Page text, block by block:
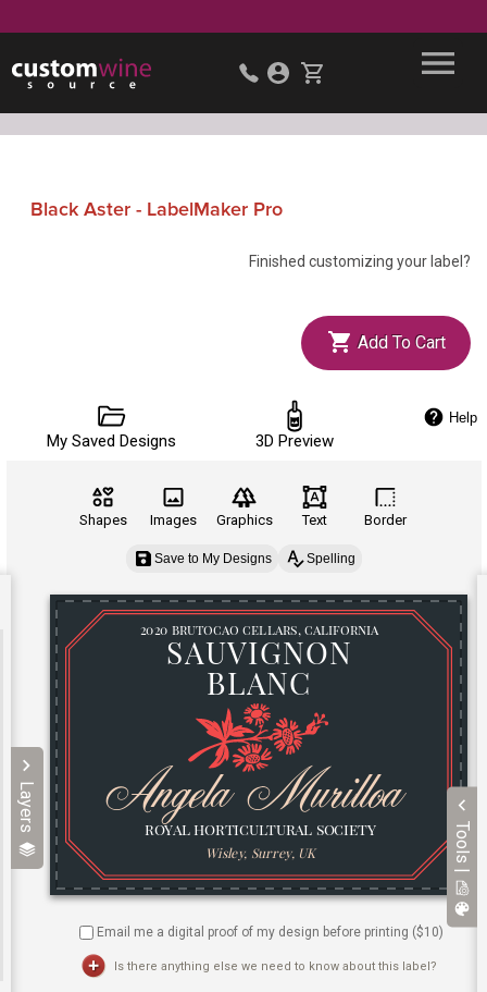
Black Aster - LabelMaker Pro
Finished customizing your label?
Add To Cart
My Saved Designs 3D Preview
Help
Layers
Tools |
Shapes Images Graphics Text Border
Save to My Designs Spelling
Email me a digital proof of my design before printing ($10)
Is there anything else we need to know about this label?